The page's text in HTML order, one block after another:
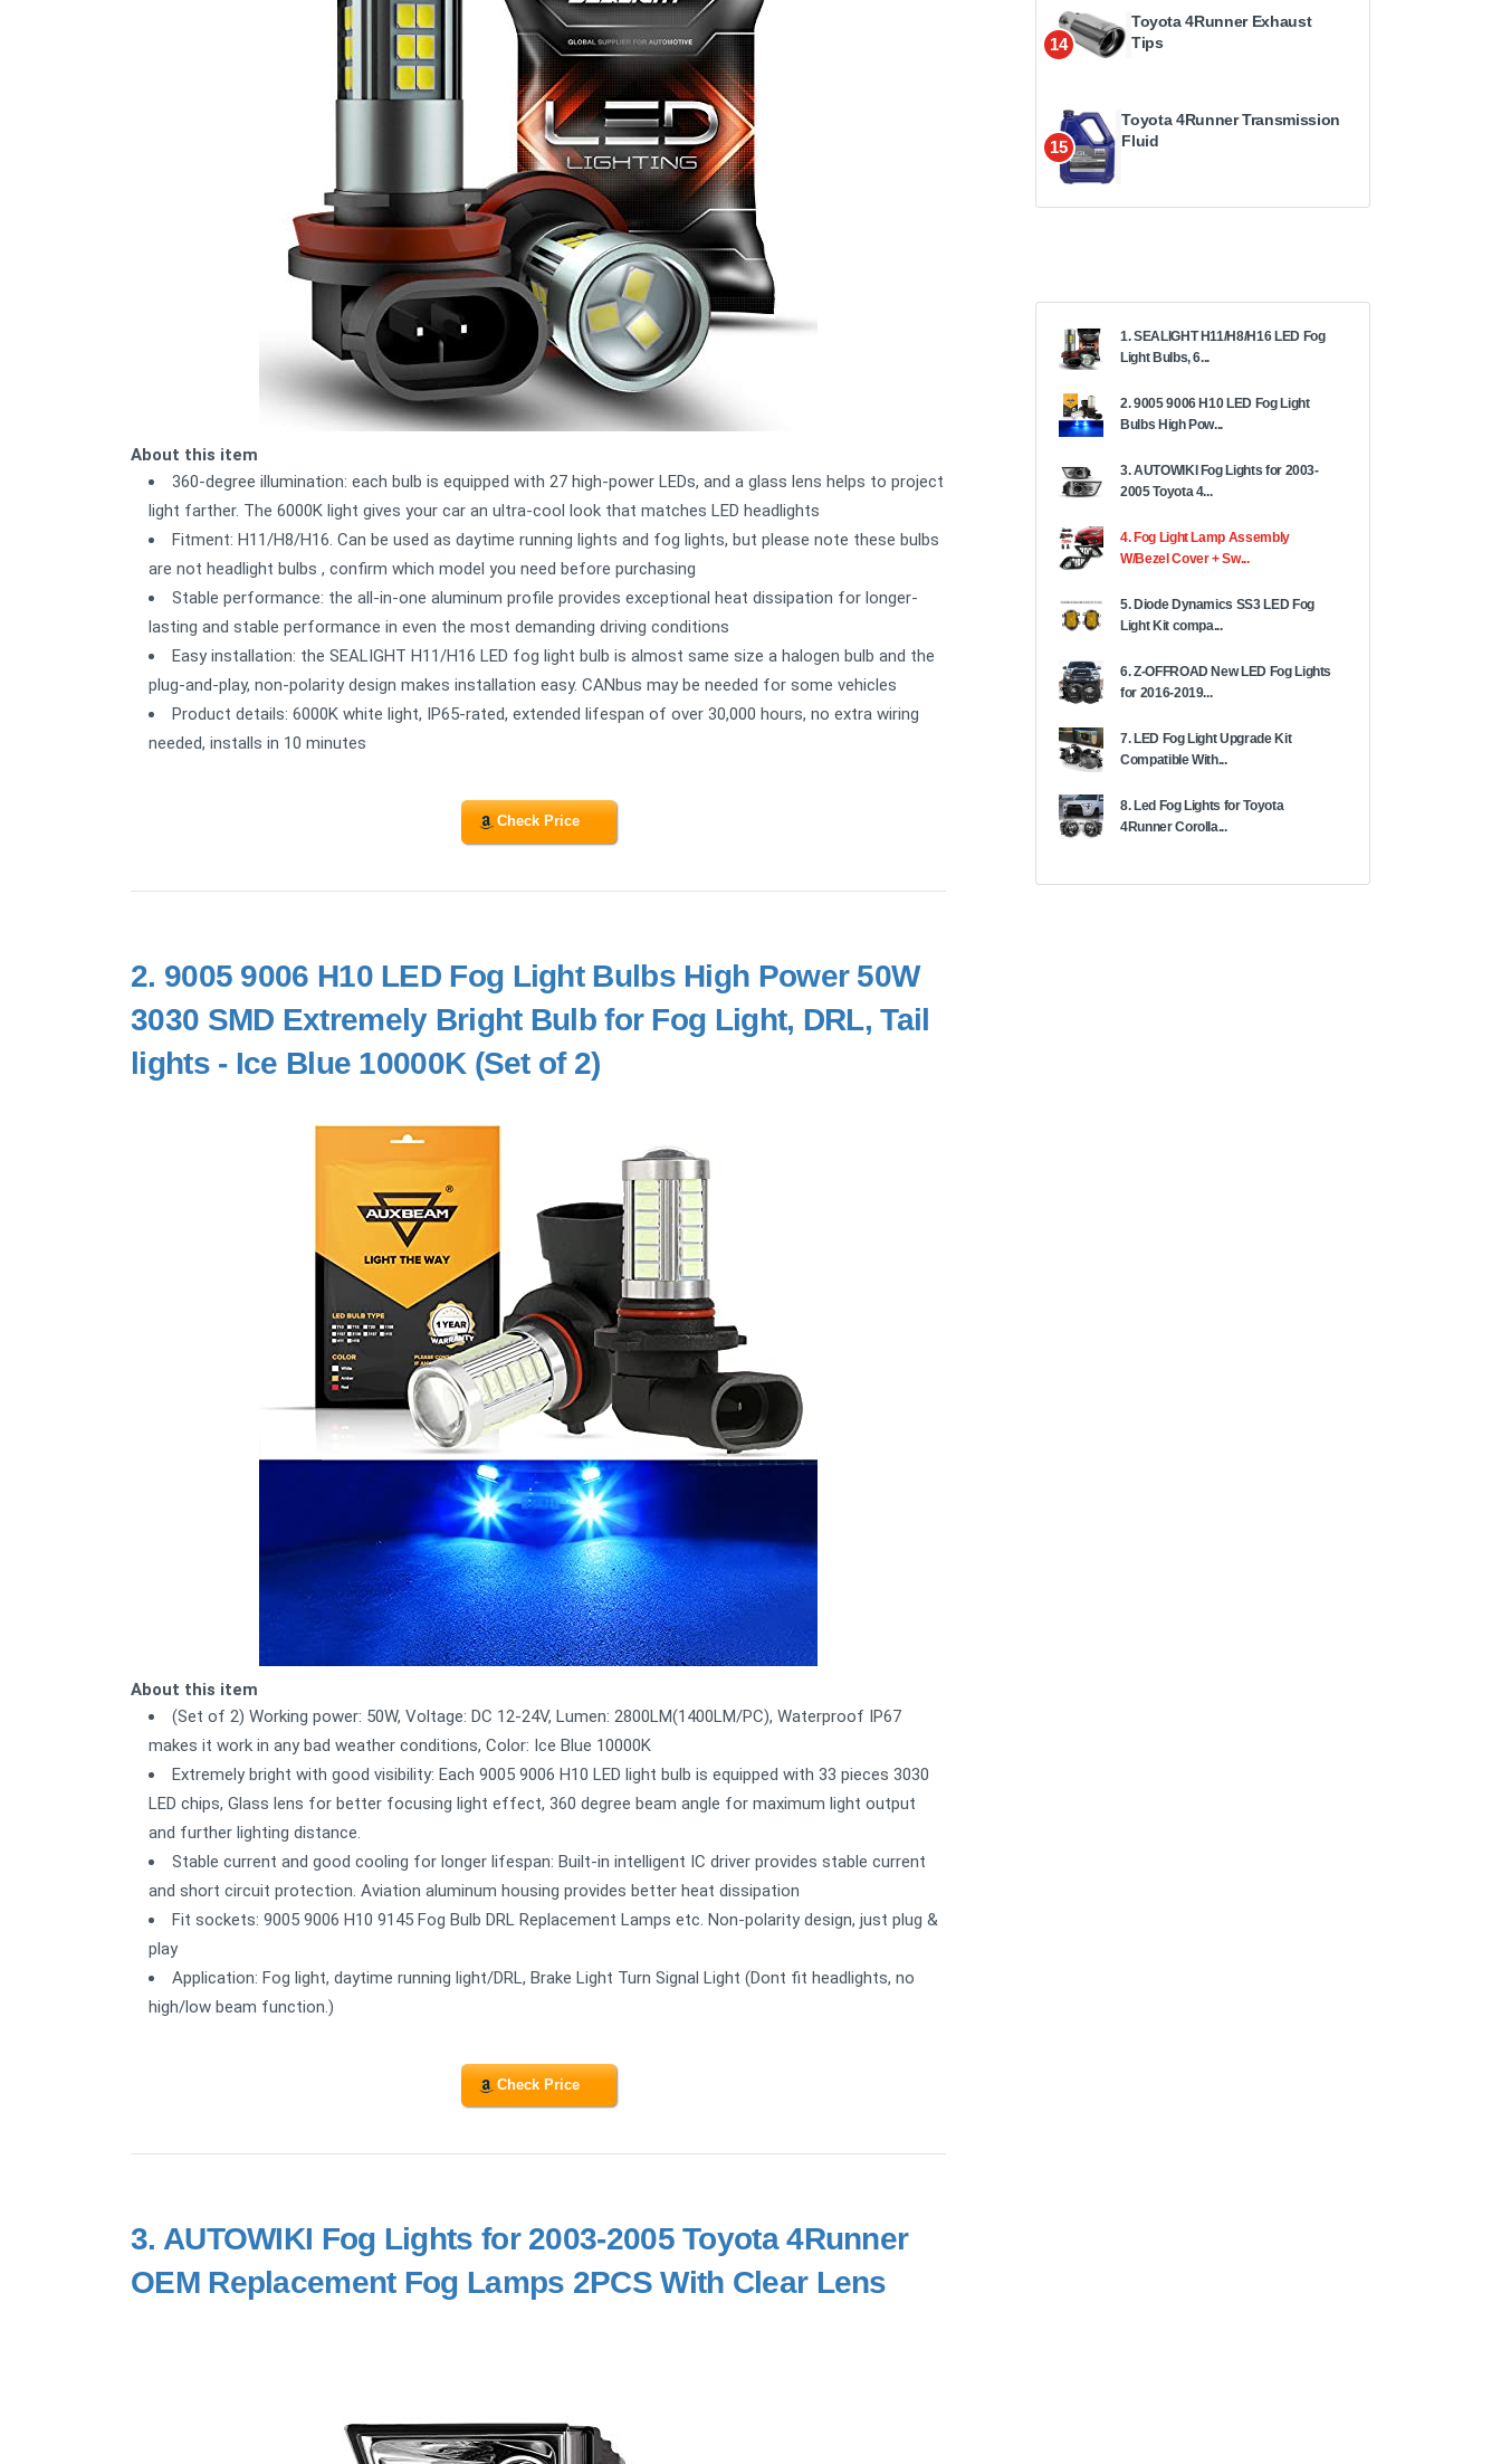
About this item
360-degree illumination: each bulb is equipped with 27 high-power LEDs, and a glass lens helps to project
light farther. The 6000K light gives your car an ultra-cool look that matches LED headlights
Fitment: H11/H8/H16. Can be used as daytime running lights and fog lights, but please note these bulbs
are not headlight bulbs , confirm which model you need before purchasing
Stable performance: the all-in-one aluminum profile provides exceptional heat dissipation for longer-
lasting and stable performance in even the most demanding driving conditions
Easy installation: the SEALIGHT H11/H16 LED fog light bulb is almost same size a halogen bulb and the
plug-and-play, non-polarity design makes installation easy. CANbus may be needed for some vehicles
Product details: 6000K white light, IP65-rated, extended lifespan of over 30,000 hours, no extra wiring
needed, installs in 10 minutes
Check Price
2. 9005 9006 H10 LED Fog Light Bulbs High Power 50W
3030 SMD Extremely Bright Bulb for Fog Light, DRL, Tail
lights - Ice Blue 10000K (Set of 2)
About this item
(Set of 2) Working power: 50W, Voltage: DC 12-24V, Lumen: 2800LM(1400LM/PC), Waterproof IP67
makes it work in any bad weather conditions, Color: Ice Blue 10000K
Extremely bright with good visibility: Each 9005 9006 H10 LED light bulb is equipped with 33 pieces 3030
LED chips, Glass lens for better focusing light effect, 360 degree beam angle for maximum light output
and further lighting distance.
Stable current and good cooling for longer lifespan: Built-in intelligent IC driver provides stable current
and short circuit protection. Aviation aluminum housing provides better heat dissipation
Fit sockets: 9005 9006 H10 9145 Fog Bulb DRL Replacement Lamps etc. Non-polarity design, just plug &
play
Application: Fog light, daytime running light/DRL, Brake Light Turn Signal Light (Dont fit headlights, no
high/low beam function.)
Check Price
3. AUTOWIKI Fog Lights for 2003-2005 Toyota 4Runner
OEM Replacement Fog Lamps 2PCS With Clear Lens
14
Toyota 4Runner Exhaust
Tips
15
Toyota 4Runner Transmission
Fluid
1. SEALIGHT H11/H8/H16 LED Fog
Light Bulbs, 6...
2. 9005 9006 H10 LED Fog Light
Bulbs High Pow...
3. AUTOWIKI Fog Lights for 2003-
2005 Toyota 4...
4. Fog Light Lamp Assembly
W/Bezel Cover + Sw...
5. Diode Dynamics SS3 LED Fog
Light Kit compa...
6. Z-OFFROAD New LED Fog Lights
for 2016-2019...
7. LED Fog Light Upgrade Kit
Compatible With...
8. Led Fog Lights for Toyota
4Runner Corolla...